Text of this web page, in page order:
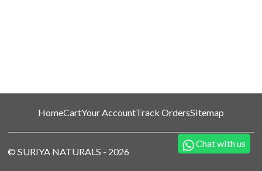
HomeCartYour AccountTrack OrdersSitemap
©SURIYA NATURALS - 2026
Chat with us